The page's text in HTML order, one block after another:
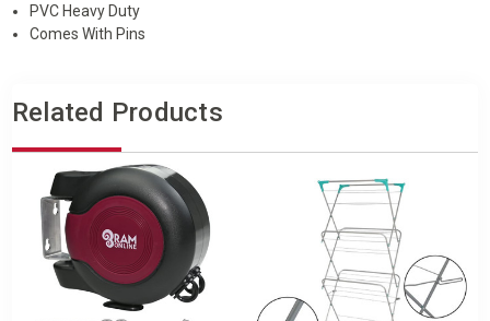
PVC Heavy Duty
Comes With Pins
Related Products